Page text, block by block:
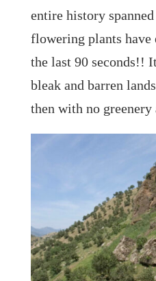
entire history
flowering plants have
the last 90 seconds!!
bleak and barren
then with no